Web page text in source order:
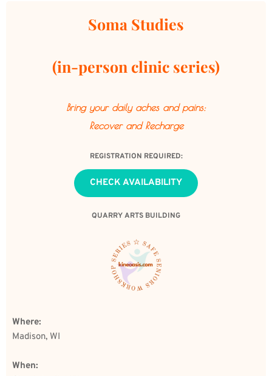
Soma Studies
(in-person clinic series)
Bring your daily aches and pains:
Recover and Recharge
REGISTRATION REQUIRED:
CHECK AVAILABILITY
QUARRY ARTS BUILDING
Where:
Madison, WI
When: